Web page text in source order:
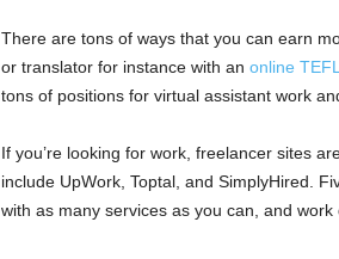
There are tons of ways that you can earn
or translator for instance with an online
tons of positions for virtual assistant work
If you’re looking for work, freelancer sites
include UpWork, Toptal, and SimplyHired.
with as many services as you can, and work